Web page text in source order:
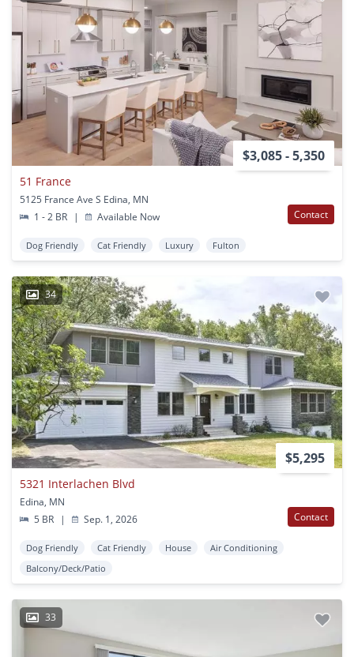
$3,085 - 5,350
51 France
5125 France Ave S Edina, MN
1 - 2 BR
| Available Now Contact
Dog Friendly Cat Friendly Luxury Fulton
34
$5,295
5321 Interlachen Blvd
Edina, MN
5 BR
| Sep. 1, 2026 Contact
Dog Friendly Cat Friendly House
Air Conditioning
Balcony/Deck/Patio
33